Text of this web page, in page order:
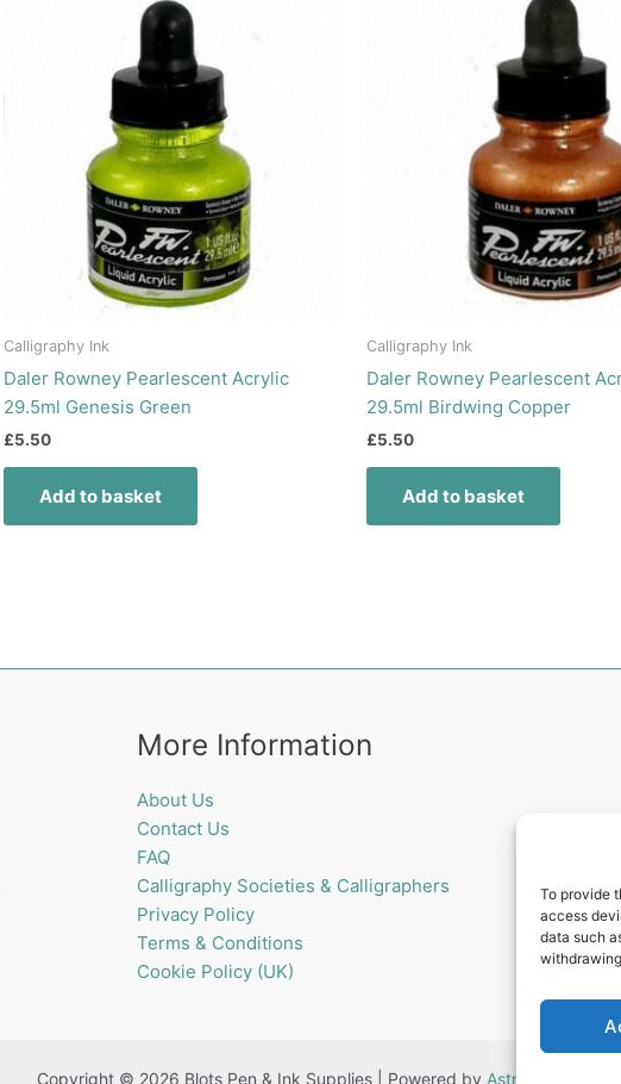
To provide
access
data such
Calligraphy Ink
Daler Rowney Pearlescent Acrylic
29.5ml Genesis Green
£5.50
Add to basket
Calligraphy Ink
Daler Rowney Pearlescent
29.5ml Birdwing Copper
£5.50
Add to basket
More Information
About Us
Contact Us
FAQ
Calligraphy Societies & Calligraphers
Privacy Policy
Terms & Conditions
Cookie Policy (UK)
Copyright © 2026 Blots Pen & Ink Supplies | Powered by Astra WordPress